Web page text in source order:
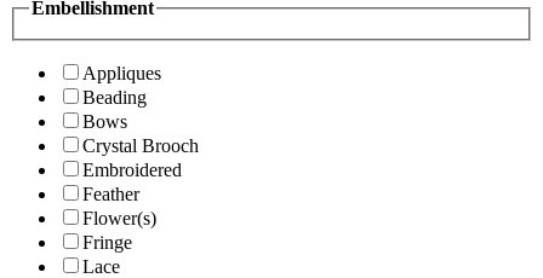
Embellishment
Appliques
Beading
Bows
Crystal Brooch
Embroidered
Feather
Flower(s)
Fringe
Lace